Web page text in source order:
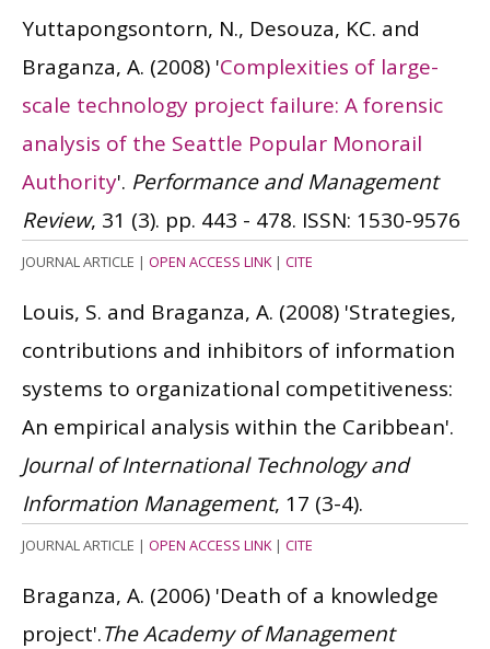
Yuttapongsontorn, N., Desouza, KC. and
Braganza, A. (2008) 'Complexities of large-
scale technology project failure: A forensic
analysis of the Seattle Popular Monorail
Authority'. Performance and Management
Review, 31 (3). pp. 443 - 478. ISSN: 1530-9576
JOURNAL ARTICLE | OPEN ACCESS LINK| CITE
Louis, S. and Braganza, A. (2008) 'Strategies,
contributions and inhibitors of information
systems to organizational competitiveness:
An empirical analysis within the Caribbean'.
Journal of International Technology and
Information Management, 17 (3-4).
JOURNAL ARTICLE | OPEN ACCESS LINK| CITE
Braganza, A. (2006) 'Death of a knowledge
project'.The Academy of Management